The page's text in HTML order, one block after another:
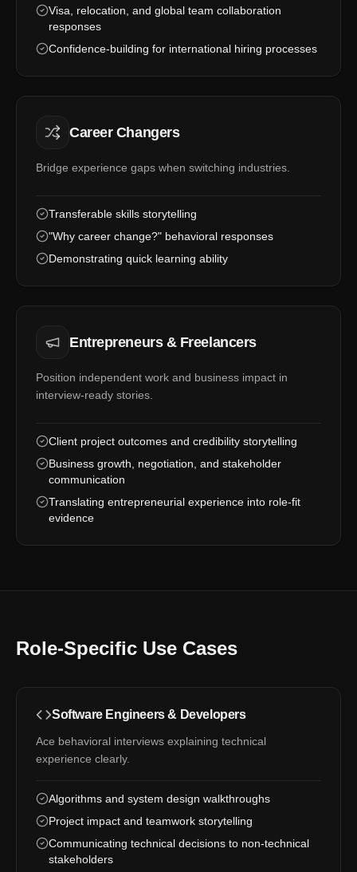
Visa, relocation, and global team collaboration
responses
Confidence-building for international hiring processes
Career Changers
Bridge experience gaps when switching industries.
Transferable skills storytelling
"Why career change?" behavioral responses
Demonstrating quick learning ability
Entrepreneurs & Freelancers
Position independent work and business impact in
interview-ready stories.
Client project outcomes and credibility storytelling
Business growth, negotiation, and stakeholder
communication
Translating entrepreneurial experience into role-fit
evidence
Role-Specific Use Cases
Software Engineers & Developers
Ace behavioral interviews explaining technical
experience clearly.
Algorithms and system design walkthroughs
Project impact and teamwork storytelling
Communicating technical decisions to non-technical
stakeholders